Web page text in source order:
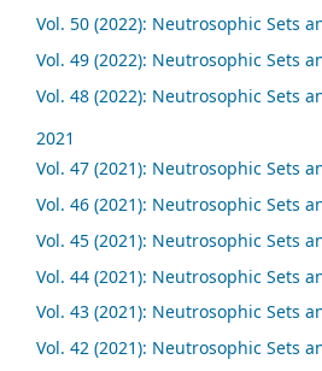
Vol. 50 (2022): Neutrosophic Sets
Vol. 49 (2022): Neutrosophic Sets
Vol. 48 (2022): Neutrosophic Sets
2021
Vol. 47 (2021): Neutrosophic Sets
Vol. 46 (2021): Neutrosophic Sets
Vol. 45 (2021): Neutrosophic Sets
Vol. 44 (2021): Neutrosophic Sets
Vol. 43 (2021): Neutrosophic Sets
Vol. 42 (2021): Neutrosophic Sets